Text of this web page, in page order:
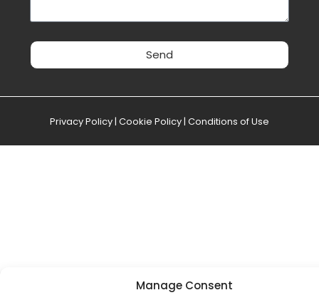
Manage Consent
Send
Privacy Policy| Cookie Policy| Conditions of Use